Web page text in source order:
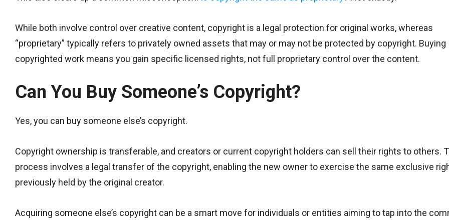
While both involve control over creative content, copyright is a legal protection for original works, whereas
“proprietary” typically refers to privately owned assets that may or may not be protected by copyright. Buying
copyrighted work means you gain specific licensed rights, not full proprietary control over the content.
Can You Buy Someone’s Copyright?
Yes, you can buy someone else’s copyright.
Copyright ownership is transferable, and creators or current copyright holders can sell their rights to others.
process involves a legal transfer of the copyright, enabling the new owner to exercise the same exclusive
previously held by the original creator.
Acquiring someone else’s copyright can be a smart move for individuals or entities aiming to tap into the